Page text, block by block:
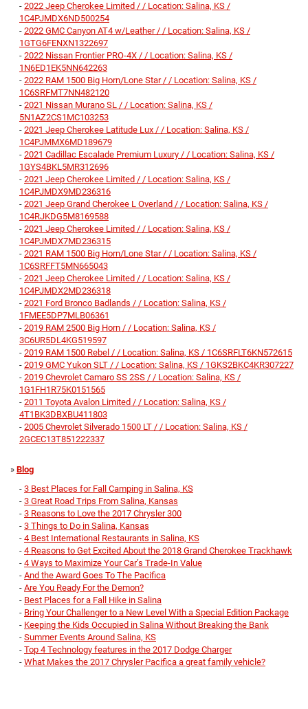
- 2022 Jeep Cherokee Limited / / Location: Salina, KS /
1C4PJMDX6ND500254
- 2022 GMC Canyon AT4 w/Leather / / Location: Salina, KS /
1GTG6FENXN1322697
- 2022 Nissan Frontier PRO-4X / / Location: Salina, KS /
1N6ED1EK5NN642263
- 2022 RAM 1500 Big Horn/Lone Star / / Location: Salina, KS /
1C6SRFMT7NN482120
- 2021 Nissan Murano SL / / Location: Salina, KS /
5N1AZ2CS1MC103253
- 2021 Jeep Cherokee Latitude Lux / / Location: Salina, KS /
1C4PJMMX6MD189679
- 2021 Cadillac Escalade Premium Luxury / / Location: Salina, KS /
1GYS4BKL5MR312696
- 2021 Jeep Cherokee Limited / / Location: Salina, KS /
1C4PJMDX9MD236316
- 2021 Jeep Grand Cherokee L Overland / / Location: Salina, KS /
1C4RJKDG5M8169588
- 2021 Jeep Cherokee Limited / / Location: Salina, KS /
1C4PJMDX7MD236315
- 2021 RAM 1500 Big Horn/Lone Star / / Location: Salina, KS /
1C6SRFFT5MN665043
- 2021 Jeep Cherokee Limited / / Location: Salina, KS /
1C4PJMDX2MD236318
- 2021 Ford Bronco Badlands / / Location: Salina, KS /
1FMEE5DP7MLB06361
- 2019 RAM 2500 Big Horn / / Location: Salina, KS /
3C6UR5DL4KG519597
- 2019 RAM 1500 Rebel / / Location: Salina, KS / 1C6SRFLT6KN572615
- 2019 GMC Yukon SLT / / Location: Salina, KS / 1GKS2BKC4KR307227
- 2019 Chevrolet Camaro SS 2SS / / Location: Salina, KS /
1G1FH1R75K0151565
- 2011 Toyota Avalon Limited / / Location: Salina, KS /
4T1BK3DBXBU411803
- 2005 Chevrolet Silverado 1500 LT / / Location: Salina, KS /
2GCEC13T851222337
» Blog
- 3 Best Places for Fall Camping in Salina, KS
- 3 Great Road Trips From Salina, Kansas
- 3 Reasons to Love the 2017 Chrysler 300
- 3 Things to Do in Salina, Kansas
- 4 Best International Restaurants in Salina, KS
- 4 Reasons to Get Excited About the 2018 Grand Cherokee Trackhawk
- 4 Ways to Maximize Your Car’s Trade-In Value
- And the Award Goes To The Pacifica
- Are You Ready For the Demon?
- Best Places for a Fall Hike in Salina
- Bring Your Challenger to a New Level With a Special Edition Package
- Keeping the Kids Occupied in Salina Without Breaking the Bank
- Summer Events Around Salina, KS
- Top 4 Technology features in the 2017 Dodge Charger
- What Makes the 2017 Chrysler Pacifica a great family vehicle?